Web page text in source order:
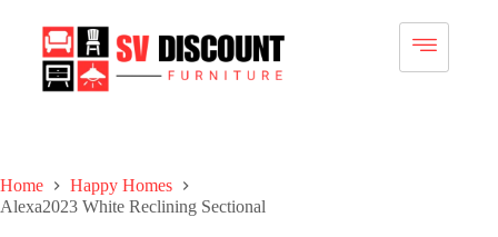
Home
Happy Homes
Alexa2023 White Reclining Sectional